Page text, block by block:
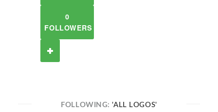
0
FOLLOWERS
FOLLOWING:'ALL LOGOS'